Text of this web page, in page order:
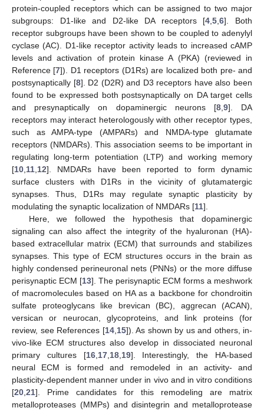
protein-coupled receptors which can be assigned to two major
subgroups: D1-like and D2-like DA receptors [4 ,5 ,6]. Both
receptor subgroups have been shown to be coupled to adenylyl
cyclase (AC). D1-like receptor activity leads to increased cAMP
levels and activation of protein kinase A (PKA) (reviewed in
Reference [7]). D1 receptors (D1Rs) are localized both pre- and
postsynaptically [8]. D2 (D2R) and D3 receptors have also been
found to be expressed both postsynaptically on DA target cells
and presynaptically on dopaminergic neurons [8, 9]. DA
receptors may interact heterologously with other receptor types,
such as AMPA-type (AMPARs) and NMDA-type glutamate
receptors (NMDARs). This association seems to be important in
regulating long-term potentiation (LTP) and working memory
[10 11 12]. NMDARs have been reported to form dynamic
surface clusters with D1Rs in the vicinity of glutamatergic
synapses. Thus, D1Rs may regulate synaptic plasticity by
modulating the synaptic localization of NMDARs [11].
Here, we followed the hypothesis that dopaminergic
signaling can also affect the integrity of the hyaluronan (HA)-
based extracellular matrix (ECM) that surrounds and stabilizes
synapses. This type of ECM structures occurs in the brain as
highly condensed perineuronal nets (PNNs) or the more diffuse
perisynaptic ECM [13]. The perisynaptic ECM forms a meshwork
of macromolecules based on HA as a backbone for chondroitin
sulfate proteoglycans like brevican (BC), aggrecan (ACAN),
versican or neurocan, glycoproteins, and link proteins (for
review, see References [14, 15]). As shown by us and others, in-
vivo-like ECM structures also develop in dissociated neuronal
primary cultures [16, 17, 18, 19]. Interestingly, the HA-based
neural ECM is formed and remodeled in an activity- and
plasticity-dependent manner under in vivo and in vitro conditions
[20 21]. Prime candidates for this remodeling are matrix
metalloproteases (MMPs) and disintegrin and metalloprotease